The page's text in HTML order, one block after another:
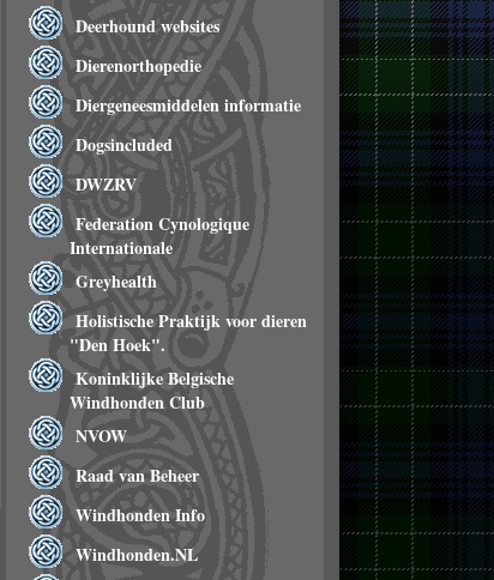
Deerhound websites
Dierenorthopedie
Diergeneesmiddelen informatie
Dogsincluded
DWZRV
Federation Cynologique
Internationale
Greyhealth
Holistische Praktijk voor dieren
"Den Hoek".
Koninklijke Belgische
Windhonden Club
NVOW
Raad van Beheer
Windhonden Info
Windhonden.NL